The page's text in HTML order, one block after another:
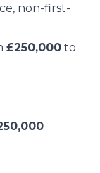
non-first-
£250,000 to